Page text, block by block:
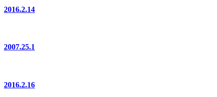
2016.2.14
2007.25.1
2016.2.16